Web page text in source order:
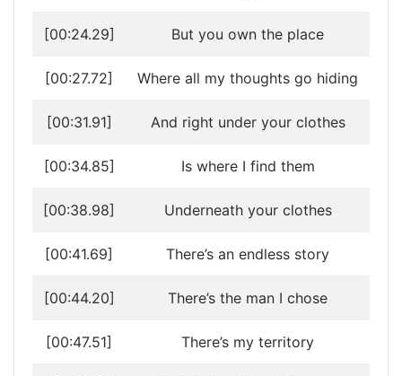
[00:24.29] But you own the place
[00:27.72] Where all my thoughts go hiding
[00:31.91] And right under your clothes
[00:34.85] Is where I find them
[00:38.98] Underneath your clothes
[00:41.69] There’s an endless story
[00:44.20] There’s the man I chose
[00:47.51] There’s my territory